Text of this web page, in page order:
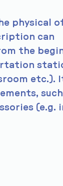
physical
can
the
etc.).
such
(e.g.